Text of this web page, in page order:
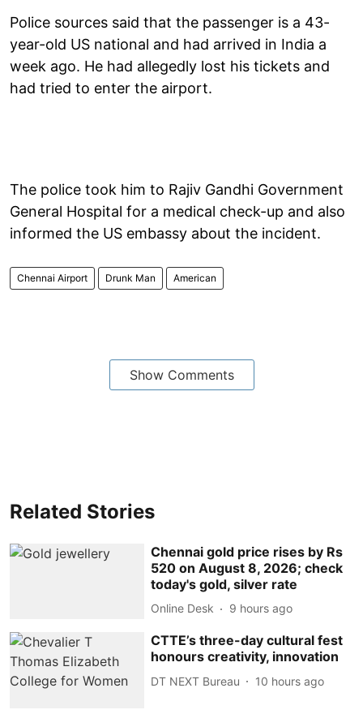
Police sources said that the passenger is a 43-
year-old US national and had arrived in India a
week ago. He had allegedly lost his tickets and
had tried to enter the airport.
The police took him to Rajiv Gandhi Government
General Hospital for a medical check-up and also
informed the US embassy about the incident.
Chennai Airport Drunk Man American
Show Comments
Related Stories
Chennai gold price rises by Rs
520 on August 8, 2026; check
today's gold, silver rate
Online Desk 9 hours ago
CTTE’s three-day cultural fest
honours creativity, innovation
DT NEXT Bureau 10 hours ago